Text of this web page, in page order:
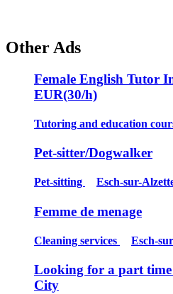
Other Ads
Female English Tutor
EUR(30/h)
Tutoring and education
Pet-sitter/Dogwalker
Pet-sitting Esch-sur-
Femme de menage
Cleaning services Esch-
Looking for a part
City